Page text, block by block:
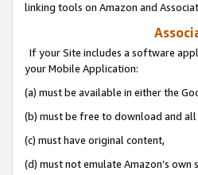
linking tools on Amazon and
If your Site includes a software
your Mobile Application:
(a) must be available in either the
(b) must be free to download and
(c) must have original content,
(d) must not emulate Amazon’s